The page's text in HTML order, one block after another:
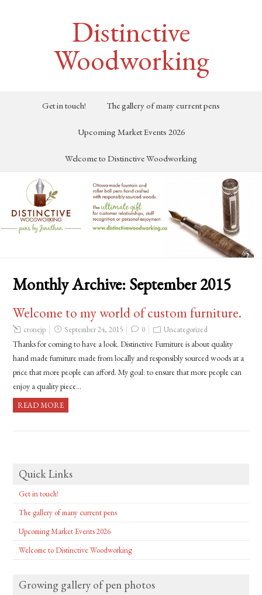
Distinctive
Woodworking
Get in touch! The gallery of many current pens
Upcoming Market Events 2026
Welcome to Distinctive Woodworking
Monthly Archive: September 2015
Welcome to my world of custom furniture.
cronejp September 24, 2015 0 Uncategorized
Thanks for coming to have a look. Distinctive Furniture is about quality
hand made furniture made from locally and responsibly sourced woods at a
price that more people can afford. My goal: to ensure that more people can
enjoy a quality piece…
READ MORE
Quick Links
Get in touch!
The gallery of many current pens
Upcoming Market Events 2026
Welcome to Distinctive Woodworking
Growing gallery of pen photos